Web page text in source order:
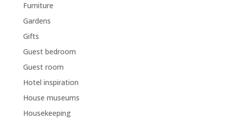
Furniture
Gardens
Gifts
Guest bedroom
Guest room
Hotel inspiration
House museums
Housekeeping